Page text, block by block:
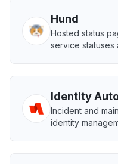
Hund
Hosted status
service statuses
Identity
Incident and
identity